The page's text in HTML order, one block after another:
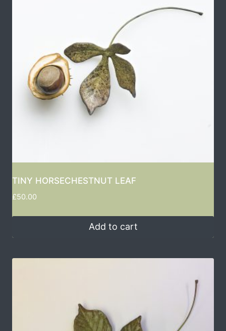
TINY HORSECHESTNUT LEAF
£50.00
Add to cart